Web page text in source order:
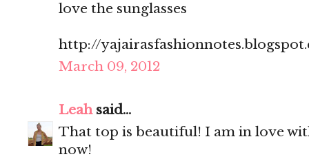
love the sunglasses
http://
March 09, 2012
Leahsaid...
That top is beautiful! I am in love
now!